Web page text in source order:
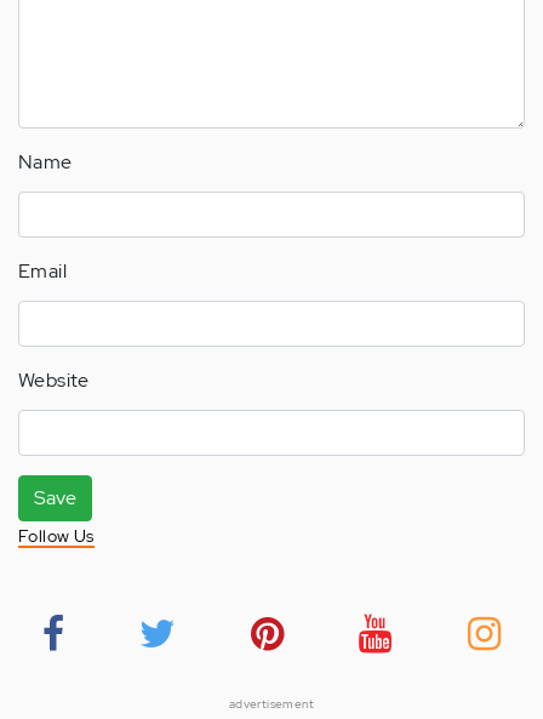
Name
Email
Website
Save
Follow Us
advertisement